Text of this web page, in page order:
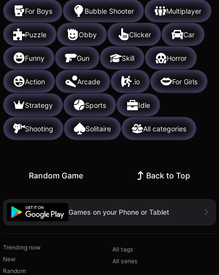
For Boys Bubble Shooter Multiplayer
Puzzle Obby Clicker Car
Funny Gun Skill Horror
Action Arcade .io For Girls
Strategy Sports Idle
Shooting Solitaire All categories
Random Game Back to Top
Games on your Phone or Tablet
Trending now
New
Random
All tags
All series